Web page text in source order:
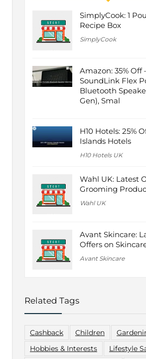
SimplyCook: 1
Recipe Box
SimplyCook
Amazon: 35% Off
SoundLink Flex
Bluetooth
Gen), Smal
H10 Hotels: 25%
Islands Hotels
H10 Hotels UK
Wahl UK: Latest
Grooming
Wahl UK
Avant Skincare:
Offers on
Avant Skincare
Related Tags
Cashback Children
Hobbies & Interests
Lifestyle